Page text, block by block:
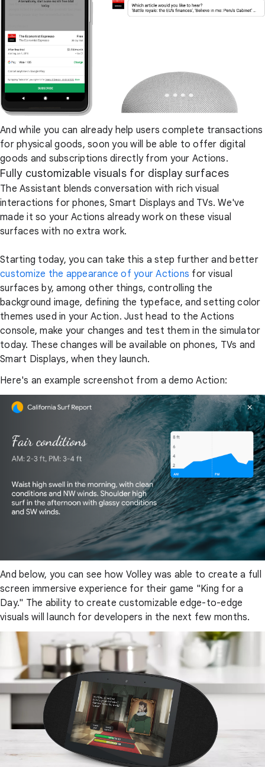
And while you can already help users complete transactions
for physical goods, soon you will be able to offer digital
goods and subscriptions directly from your Actions.
Fully customizable visuals for display surfaces
The Assistant blends conversation with rich visual
interactions for phones, Smart Displays and TVs. We've
made it so your Actions already work on these visual
surfaces with no extra work.
Starting today, you can take this a step further and better
customize the appearance of your Actions for visual
surfaces by, among other things, controlling the
background image, defining the typeface, and setting color
themes used in your Action. Just head to the Actions
console, make your changes and test them in the simulator
today. These changes will be available on phones, TVs and
Smart Displays, when they launch.
Here's an example screenshot from a demo Action:
And below, you can see how Volley was able to create a full
screen immersive experience for their game "King for a
Day." The ability to create customizable edge-to-edge
visuals will launch for developers in the next few months.